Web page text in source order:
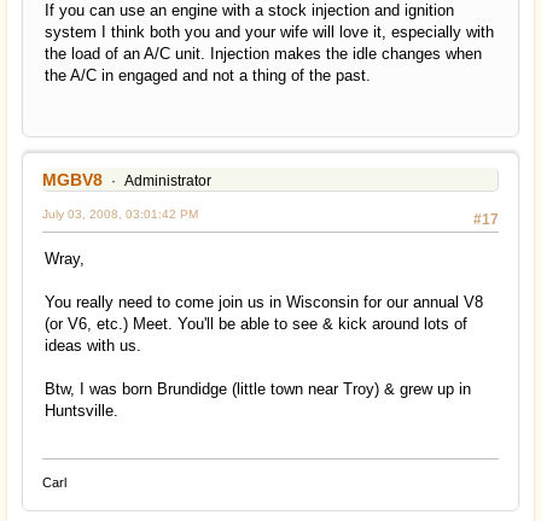
If you can use an engine with a stock injection and ignition
system I think both you and your wife will love it, especially with
the load of an A/C unit. Injection makes the idle changes when
the A/C in engaged and not a thing of the past.
MGBV8 Administrator
#17
July 03, 2008, 03:01:42 PM
Wray,
You really need to come join us in Wisconsin for our annual V8
(or V6, etc.) Meet. You'll be able to see & kick around lots of
ideas with us.
Btw, I was born Brundidge (little town near Troy) & grew up in
Huntsville.
Carl